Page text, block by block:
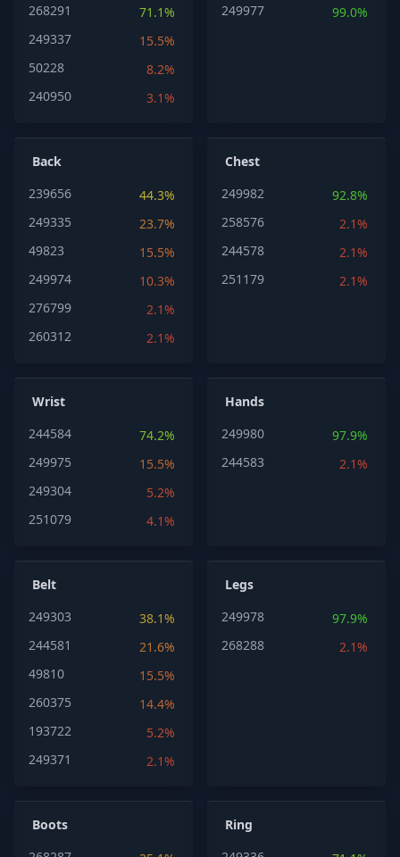
268291
71.1%
249337
15.5%
50228
8.2%
240950
3.1%
249977
99.0%
Back
239656
44.3%
249335
23.7%
49823
15.5%
249974
10.3%
276799
2.1%
260312
2.1%
Chest
249982
92.8%
258576
2.1%
244578
2.1%
251179
2.1%
Wrist
244584
74.2%
249975
15.5%
249304
5.2%
251079
4.1%
Hands
249980
97.9%
244583
2.1%
Belt
249303
38.1%
244581
21.6%
49810
15.5%
260375
14.4%
193722
5.2%
249371
2.1%
Legs
249978
97.9%
268288
2.1%
Boots
Ring